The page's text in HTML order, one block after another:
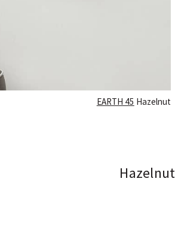
EARTH 45 Hazelnut